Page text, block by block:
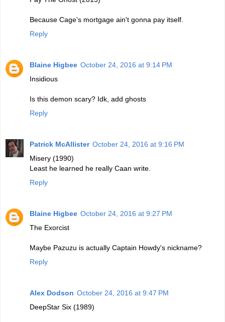
Because Cage's mortgage ain't gonna pay itself.
Reply
Blaine Higbee October 24, 2016 at 9:14 PM
Insidious
Is this demon scary? Idk, add ghosts
Reply
Patrick McAllister October 24, 2016 at 9:16 PM
Misery (1990)
Least he learned he really Caan write.
Reply
Blaine Higbee October 24, 2016 at 9:27 PM
The Exorcist
Maybe Pazuzu is actually Captain Howdy's nickname?
Reply
Alex Dodson October 24, 2016 at 9:47 PM
DeepStar Six (1989)